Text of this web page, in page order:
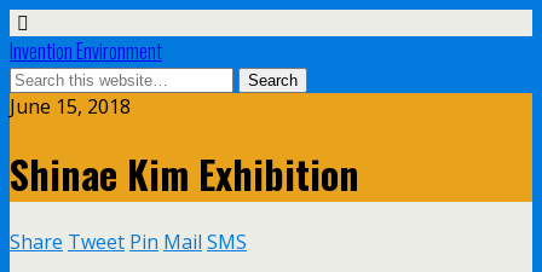
Invention Environment
June 15, 2018
Shinae Kim Exhibition
Share Tweet Pin Mail SMS